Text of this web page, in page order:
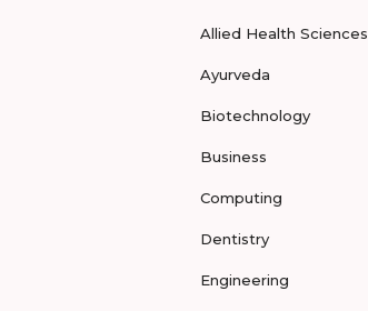
Allied Health Sciences
Ayurveda
Biotechnology
Business
Computing
Dentistry
Engineering